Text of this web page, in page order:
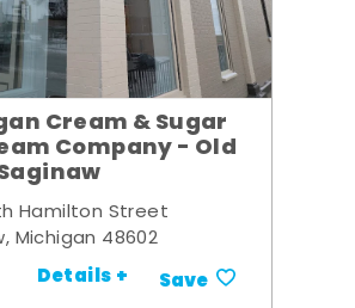
Cream & Sugar
Company - Old
Hamilton Street
Michigan 48602
Details + Save